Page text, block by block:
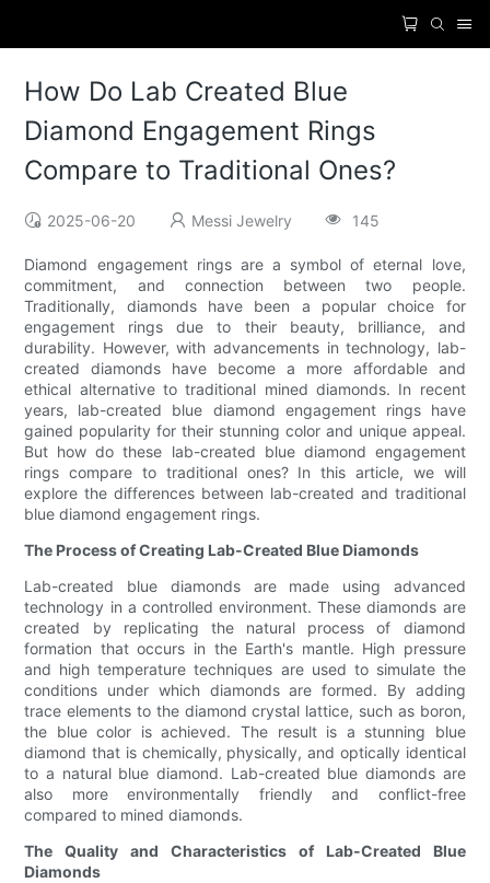
How Do Lab Created Blue
Diamond Engagement Rings
Compare to Traditional Ones?
2025-06-20 Messi Jewelry 145
Diamond engagement rings are a symbol of eternal love,
commitment, and connection between two people.
Traditionally, diamonds have been a popular choice for
engagement rings due to their beauty, brilliance, and
durability. However, with advancements in technology, lab-
created diamonds have become a more affordable and
ethical alternative to traditional mined diamonds. In recent
years, lab-created blue diamond engagement rings have
gained popularity for their stunning color and unique appeal.
But how do these lab-created blue diamond engagement
rings compare to traditional ones? In this article, we will
explore the differences between lab-created and traditional
blue diamond engagement rings.
The Process of Creating Lab-Created Blue Diamonds
Lab-created blue diamonds are made using advanced
technology in a controlled environment. These diamonds are
created by replicating the natural process of diamond
formation that occurs in the Earth's mantle. High pressure
and high temperature techniques are used to simulate the
conditions under which diamonds are formed. By adding
trace elements to the diamond crystal lattice, such as boron,
the blue color is achieved. The result is a stunning blue
diamond that is chemically, physically, and optically identical
to a natural blue diamond. Lab-created blue diamonds are
also more environmentally friendly and conflict-free
compared to mined diamonds.
The Quality and Characteristics of Lab-Created Blue
Diamonds